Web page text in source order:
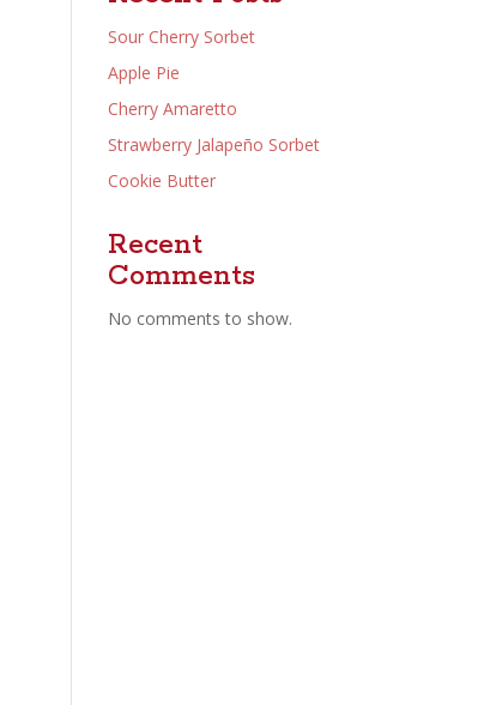
Sour Cherry Sorbet
Apple Pie
Cherry Amaretto
Strawberry Jalapeño Sorbet
Cookie Butter
Recent
Comments
No comments to show.